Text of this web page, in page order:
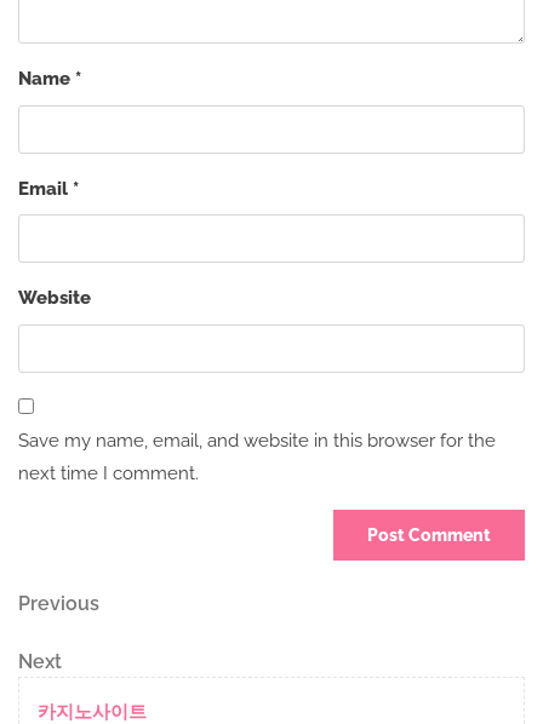
Name *
Email *
Website
Save my name, email, and website in this browser for the
next time I comment.
Post
navigation
Previous
Previous
Next
Post
Next
카지노사이트